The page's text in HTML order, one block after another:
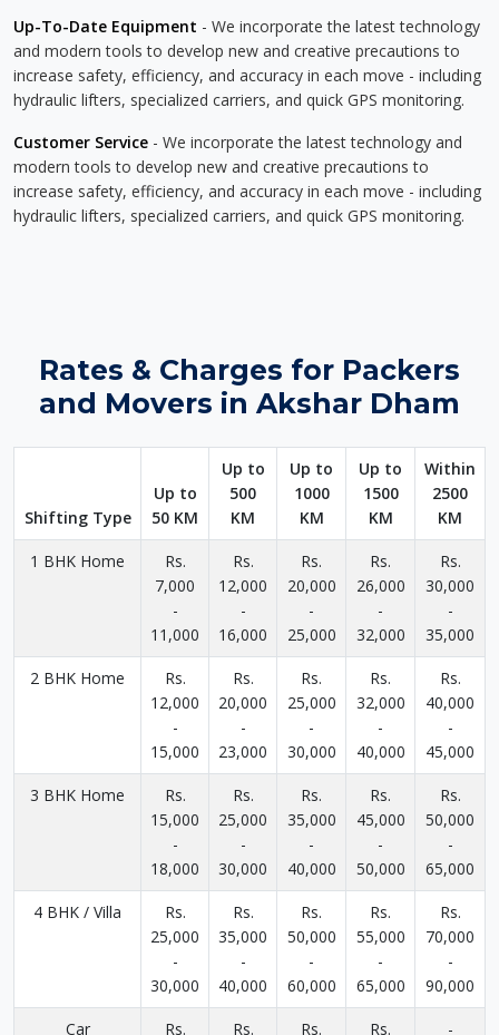
Up-To-Date Equipment - We incorporate the latest technology
and modern tools to develop new and creative precautions to
increase safety, efficiency, and accuracy in each move - including
hydraulic lifters, specialized carriers, and quick GPS monitoring.
Customer Service - We incorporate the latest technology and
modern tools to develop new and creative precautions to
increase safety, efficiency, and accuracy in each move - including
hydraulic lifters, specialized carriers, and quick GPS monitoring.
Rates & Charges for Packers
and Movers in Akshar Dham
Shifting Type
Up to
50 KM
Up to
500
KM
Up to
1000
KM
Up to
1500
KM
Within
2500
KM
1 BHK Home
Rs.
7,000
-
11,000
Rs.
12,000
-
16,000
Rs.
20,000
-
25,000
Rs.
26,000
-
32,000
Rs.
30,000
-
35,000
2 BHK Home
Rs.
12,000
-
15,000
Rs.
20,000
-
23,000
Rs.
25,000
-
30,000
Rs.
32,000
-
40,000
Rs.
40,000
-
45,000
3 BHK Home
Rs.
15,000
-
18,000
Rs.
25,000
-
30,000
Rs.
35,000
-
40,000
Rs.
45,000
-
50,000
Rs.
50,000
-
65,000
4 BHK / Villa
Rs.
25,000
-
30,000
Rs.
35,000
-
40,000
Rs.
50,000
-
60,000
Rs.
55,000
-
65,000
Rs.
70,000
-
90,000
Car
Rs.
Rs.
Rs.
Rs.
-